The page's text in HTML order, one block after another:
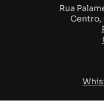
Rua
Centro,